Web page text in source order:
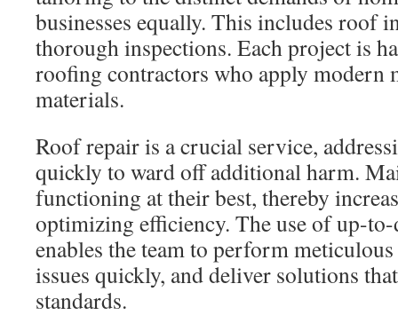
businesses equally. This includes roof
thorough inspections. Each project is
roofing contractors who apply modern
materials.
Roof repair is a crucial service,
quickly to ward off additional harm.
functioning at their best, thereby
optimizing efficiency. The use of up-
enables the team to perform
issues quickly, and deliver solutions
standards.